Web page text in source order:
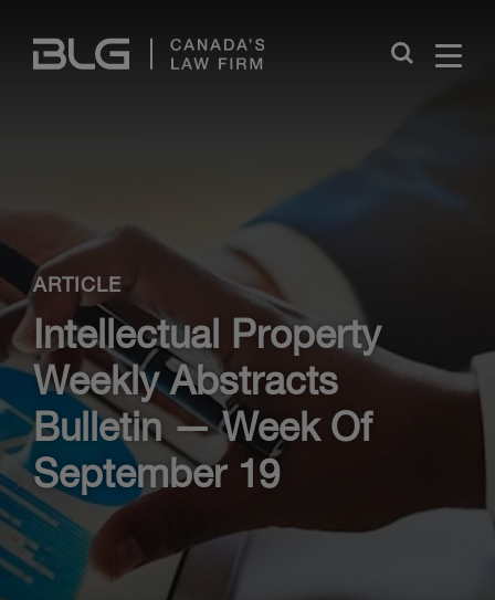
Links
Close
ARTICLE
Intellectual Property
Weekly Abstracts
Bulletin — Week Of
September 19